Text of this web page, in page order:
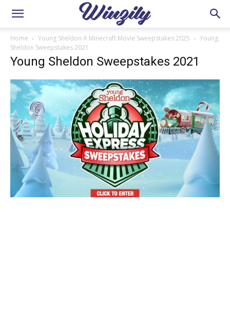
Home Young Sheldon A Minecraft Movie Sweepstakes 2025
Young
Sheldon Sweepstakes 2021
Young Sheldon Sweepstakes 2021